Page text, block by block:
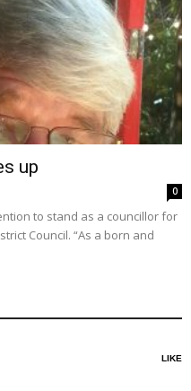
up
0
to stand as a councillor for
Council. “As a born and
LIKE